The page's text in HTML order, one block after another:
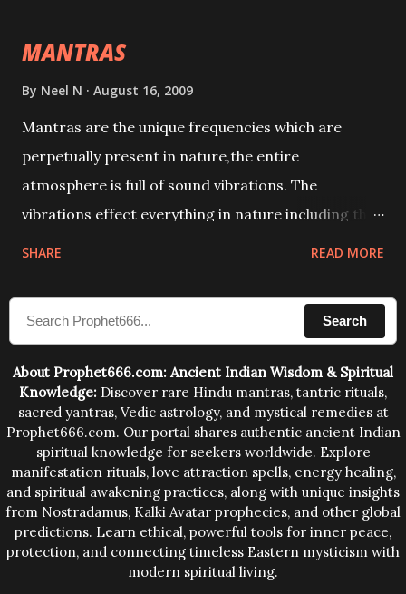
MANTRAS
By Neel N August 16, 2009
Mantras are the unique frequencies which are
perpetually present in nature,the entire
atmosphere is full of sound vibrations. The
vibrations effect everything in nature including the
compose the mantras can change the destiny of
human beings.The benefits can only be judged after
SHARE READ MORE
Search
About Prophet666.com: Ancient Indian Wisdom & Spiritual
Knowledge: Discover rare Hindu mantras, tantric rituals,
sacred yantras, Vedic astrology, and mystical remedies at
Prophet666.com. Our portal shares authentic ancient Indian
spiritual knowledge for seekers worldwide. Explore
manifestation rituals, love attraction spells, energy healing,
and spiritual awakening practices, along with unique insights
from Nostradamus, Kalki Avatar prophecies, and other global
predictions. Learn ethical, powerful tools for inner peace,
protection, and connecting timeless Eastern mysticism with
modern spiritual living.